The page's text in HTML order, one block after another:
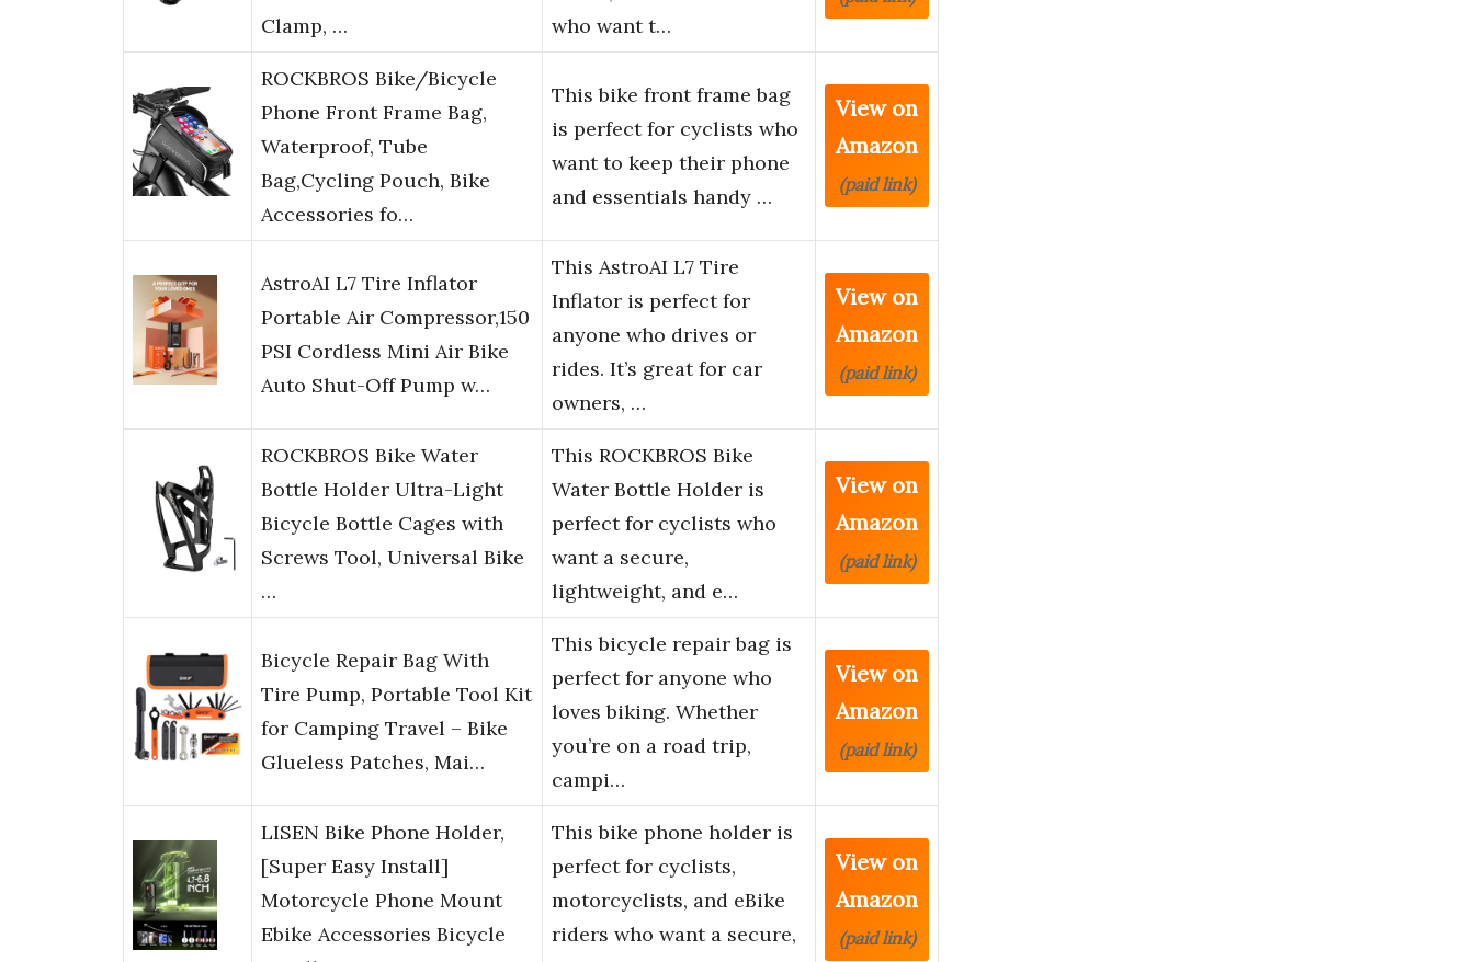
Clamp, …
who want t…
ROCKBROS Bike/Bicycle
Phone Front Frame Bag,
Waterproof, Tube
Bag,Cycling Pouch, Bike
Accessories fo…
This bike front frame bag
is perfect for cyclists who
want to keep their phone
and essentials handy …
View on
Amazon
(paid link)
AstroAI L7 Tire Inflator
Portable Air Compressor,150
PSI Cordless Mini Air Bike
Auto Shut-Off Pump w…
This AstroAI L7 Tire
Inflator is perfect for
anyone who drives or
rides. It’s great for car
owners, …
View on
Amazon
(paid link)
ROCKBROS Bike Water
Bottle Holder Ultra-Light
Bicycle Bottle Cages with
Screws Tool, Universal Bike
…
This ROCKBROS Bike
Water Bottle Holder is
perfect for cyclists who
want a secure,
lightweight, and e…
View on
Amazon
(paid link)
Bicycle Repair Bag With
Tire Pump, Portable Tool Kit
for Camping Travel – Bike
Glueless Patches, Mai…
This bicycle repair bag is
perfect for anyone who
loves biking. Whether
you’re on a road trip,
campi…
View on
Amazon
(paid link)
LISEN Bike Phone Holder,
[Super Easy Install]
Motorcycle Phone Mount
Ebike Accessories Bicycle
This bike phone holder is
perfect for cyclists,
motorcyclists, and eBike
riders who want a secure,
View on
Amazon
(paid link)